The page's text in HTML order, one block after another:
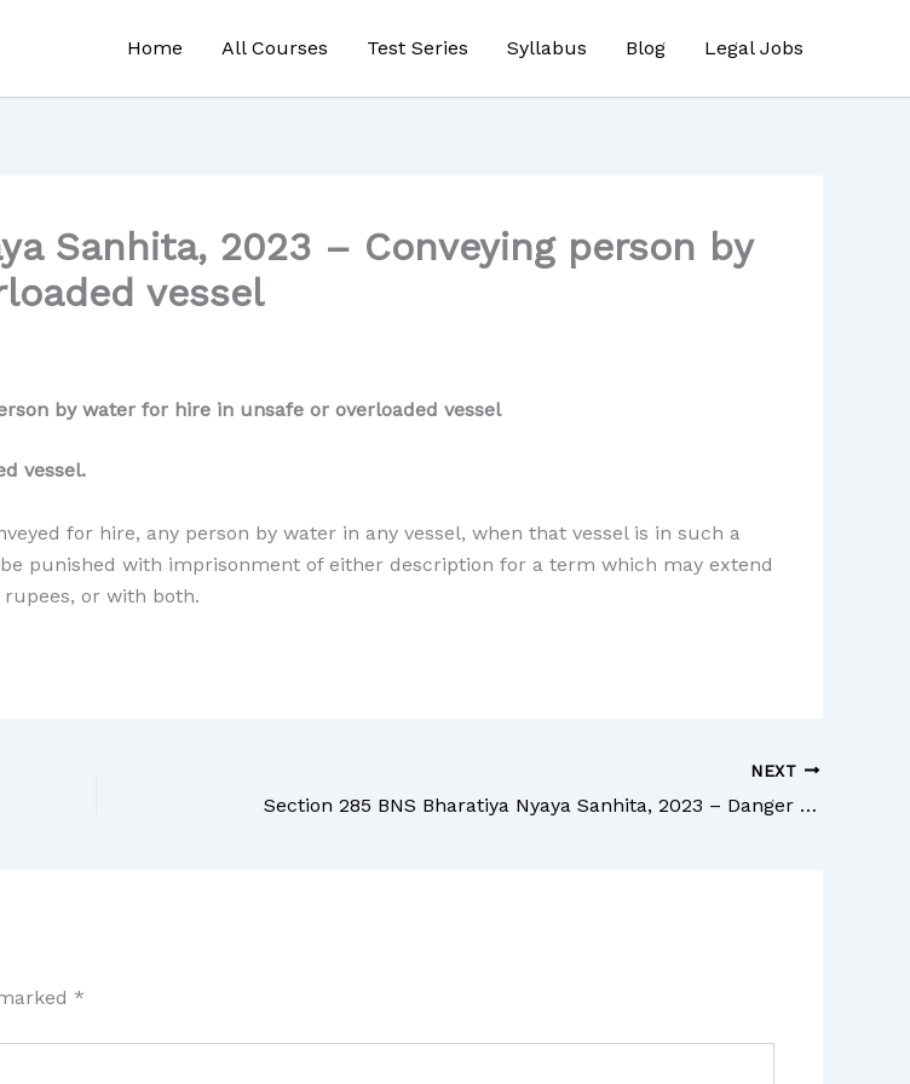
Home All Courses Test Series Syllabus Blog Legal Jobs
Sanhita, 2023 – Conveying person by
vessel
by water for hire in unsafe or overloaded vessel
vessel.
for hire, any person by water in any vessel, when that vessel is in such a
punished with imprisonment of either description for a term which may extend
or with both.
NEXT
Section 285 BNS Bharatiya Nyaya Sanhita, 2023 – Danger or obstruction in public way or line of navigation
*